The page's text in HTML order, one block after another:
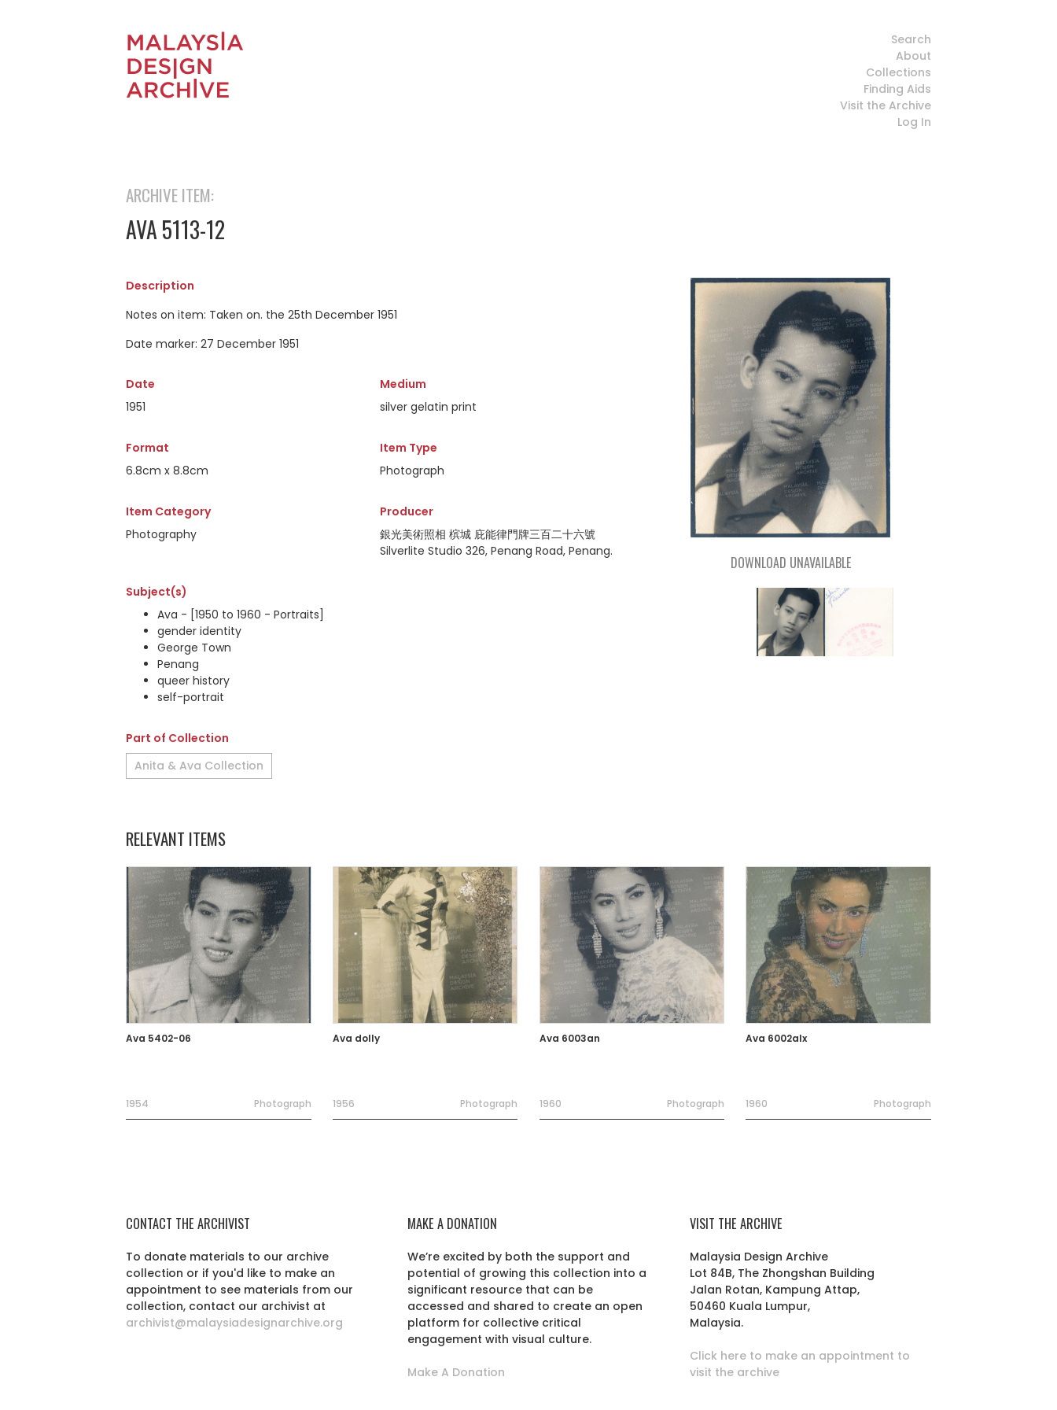
Search
About
Collections
Finding Aids
Visit the Archive
Log In
ARCHIVE ITEM:
AVA 5113-12
Description
Notes on item: Taken on. the 25th December 1951
Date marker: 27 December 1951
Date
1951
Medium
silver gelatin print
Format
6.8cm x 8.8cm
Item Type
Photograph
Item Category
Photography
Producer
銀光美術照相 槟城 庇能律門牌三百二十六號
Silverlite Studio 326, Penang Road, Penang.
Subject(s)
Ava - [1950 to 1960 - Portraits]
gender identity
George Town
Penang
queer history
self-portrait
Part of Collection
Anita & Ava Collection
DOWNLOAD UNAVAILABLE
RELEVANT ITEMS
Ava 5402-06
1954 Photograph
Ava dolly
1956 Photograph
Ava 6003an
1960 Photograph
Ava 6002alx
1960 Photograph
CONTACT THE ARCHIVIST
To donate materials to our archive
collection or if you'd like to make an
appointment to see materials from our
collection, contact our archivist at
archivist@malaysiadesignarchive.org
MAKE A DONATION
We’re excited by both the support and
potential of growing this collection into a
significant resource that can be
accessed and shared to create an open
platform for collective critical
engagement with visual culture.
Make A Donation
VISIT THE ARCHIVE
Malaysia Design Archive
Lot 84B, The Zhongshan Building
Jalan Rotan, Kampung Attap,
50460 Kuala Lumpur,
Malaysia.
Click here to make an appointment to
visit the archive